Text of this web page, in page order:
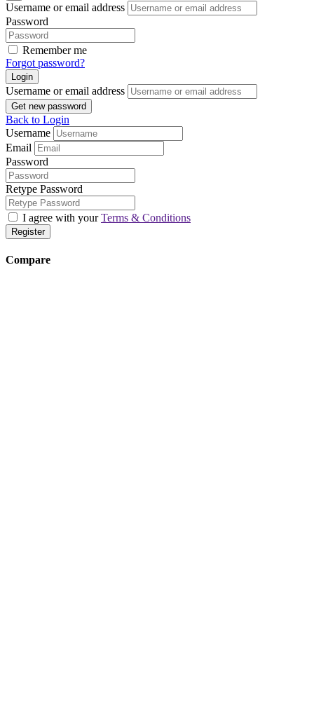
Username or email address
Password
Remember me
Forgot password?
Login
Username or email address
Get new password
Back to Login
Username
Email
Password
Retype Password
I agree with yourTerms & Conditions
Register
Compare